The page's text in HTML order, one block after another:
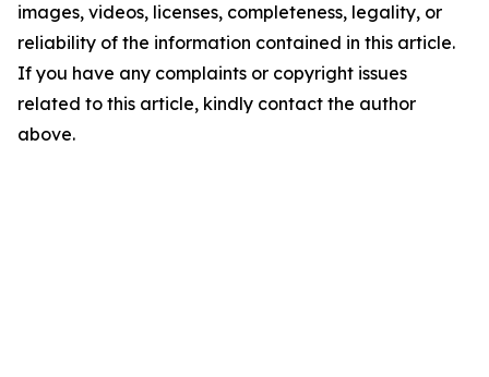
images, videos, licenses, completeness, legality, or
reliability of the information contained in this article.
If you have any complaints or copyright issues
related to this article, kindly contact the author
above.